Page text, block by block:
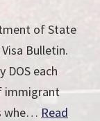
of State
Bulletin.
DOS each
immigrant
whe… Read